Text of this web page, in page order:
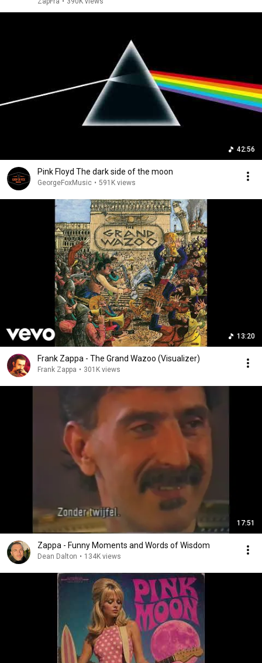
42:56
Pink Floyd The dark side of the moon
GeorgeFoxMusic • 591K views
13:20
Frank Zappa - The Grand Wazoo (Visualizer)
Frank Zappa • 301K views
17:51
Zappa - Funny Moments and Words of Wisdom
Dean Dalton • 134K views